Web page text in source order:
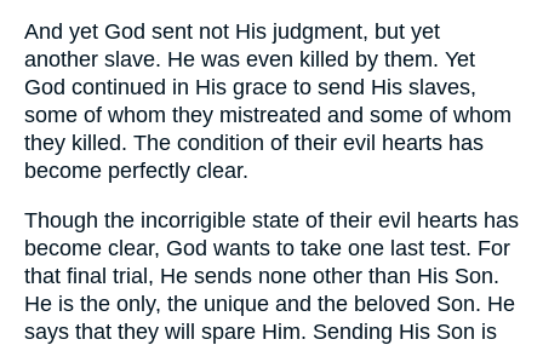
And yet God sent not His judgment, but yet
another slave. He was even killed by them. Yet
God continued in His grace to send His slaves,
some of whom they mistreated and some of whom
they killed. The condition of their evil hearts has
become perfectly clear.
Though the incorrigible state of their evil hearts has
become clear, God wants to take one last test. For
that final trial, He sends none other than His Son.
He is the only, the unique and the beloved Son. He
says that they will spare Him. Sending His Son is